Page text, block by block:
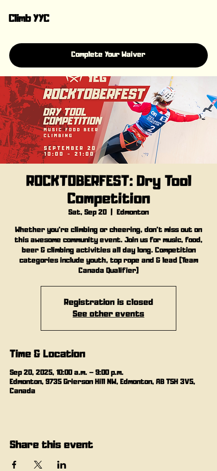
Climb YYC
Complete Your Waiver
ROCKTOBERFEST: Dry Tool
Competition
Sat, Sep 20
  |
Edmonton
Whether you’re climbing or cheering, don’t miss out on
this awesome community event. Join us for music, food,
beer & climbing activities all day long. Competition
categories include youth, top rope and & lead (Team
Canada Qualifier)
Registration is closed
See other events
Time & Location
Sep 20, 2025, 10:00 a.m. – 9:00 p.m.
Edmonton, 9735 Grierson Hill NW, Edmonton, AB T5H 3V5,
Canada
Share this event